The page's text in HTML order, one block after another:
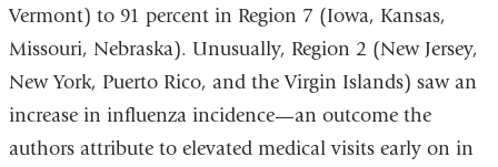
Vermont) to 91 percent in Region 7 (Iowa, Kansas,
Missouri, Nebraska). Unusually, Region 2 (New Jersey,
New York, Puerto Rico, and the Virgin Islands) saw an
increase in influenza incidence—an outcome the
authors attribute to elevated medical visits early on in